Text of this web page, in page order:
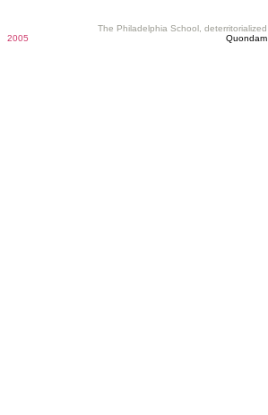
The Philadelphia School, deterritorialized
2005
Quondam